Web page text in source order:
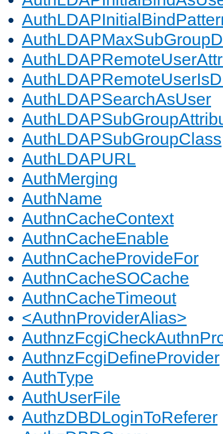
AuthLDAPSearchAsUser
AuthLDAPSubGroupClass
AuthLDAPURL
AuthMerging
AuthName
AuthnCacheContext
AuthnCacheEnable
AuthnCacheProvideFor
AuthnCacheSOCache
AuthnCacheTimeout
<AuthnProviderAlias>
AuthnzFcgiDefineProvider
AuthType
AuthUserFile
AuthzDBDLoginToReferer